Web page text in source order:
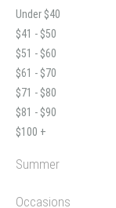
Under $40
$41 - $50
$51 - $60
$61 - $70
$71 - $80
$81 - $90
$100 +
Summer
Occasions